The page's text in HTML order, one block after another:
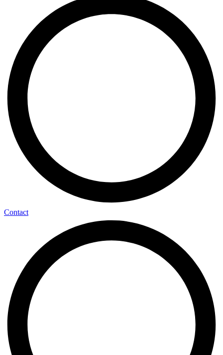
Contact